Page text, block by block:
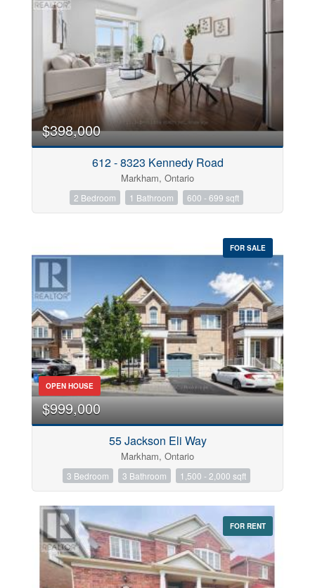
Transaction Type
Bedrooms
0
Price
Street Address
City
Neighbourhood
Province
Postal Code
Keyword
$398,000
612 - 8323 Kennedy Road
Markham, Ontario
2 Bedroom 1 Bathroom 600 - 699 sqft
FOR SALE
OPEN HOUSE
$999,000
55 Jackson Eli Way
Markham, Ontario
3 Bedroom 3 Bathroom 1,500 - 2,000 sqft
FOR RENT